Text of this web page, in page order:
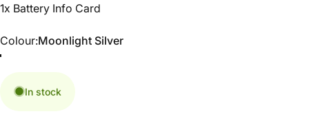
1x Battery Info Card
Colour
Colour:Moonlight Silver
In stock